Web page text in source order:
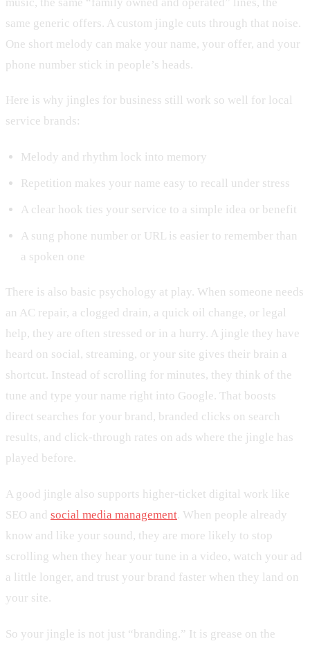
same generic offers. A custom jingle cuts through that noise.
One short melody can make your name, your offer, and your
phone number stick in people’s heads.
Here is why jingles for business still work so well for local
service brands:
Melody and rhythm lock into memory
Repetition makes your name easy to recall under stress
A clear hook ties your service to a simple idea or benefit
A sung phone number or URL is easier to remember than
a spoken one
There is also basic psychology at play. When someone needs
an AC repair, a clogged drain, a quick oil change, or legal
help, they are often stressed or in a hurry. A jingle they have
heard on social, streaming, or your site gives their brain a
shortcut. Instead of scrolling for minutes, they think of the
tune and type your name right into Google. That boosts
direct searches for your brand, branded clicks on search
results, and click-through rates on ads where the jingle has
played before.
A good jingle also supports higher-ticket digital work like
SEO and social media management. When people already
know and like your sound, they are more likely to stop
scrolling when they hear your tune in a video, watch your ad
a little longer, and trust your brand faster when they land on
your site.
So your jingle is not just “branding.” It is grease on the